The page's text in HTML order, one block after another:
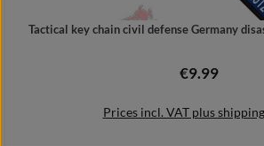
Tactical key chain civil defense Germany
Regular price:
€9.99
Prices incl. VAT plus